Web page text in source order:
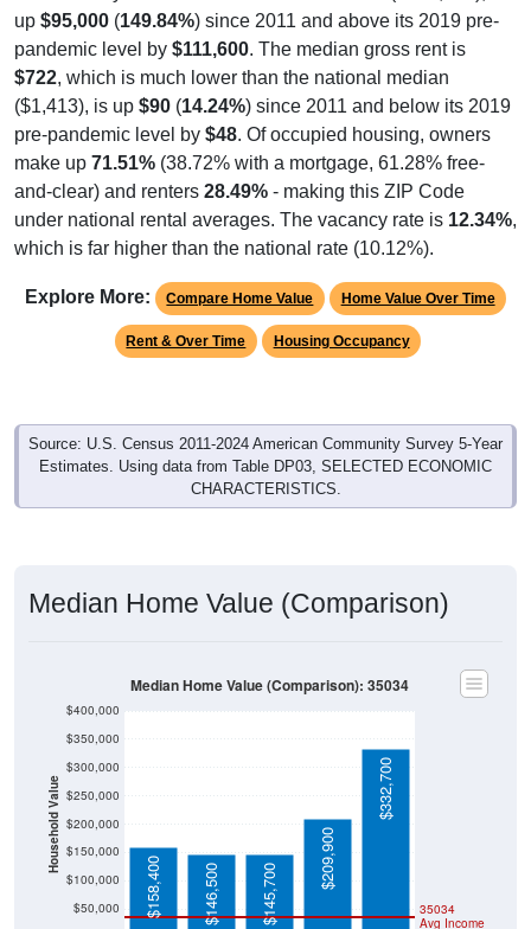
up $95,000 (149.84%) since 2011 and above its 2019 pre-
pandemic level by $111,600. The median gross rent is
$722, which is much lower than the national median
($1,413), is up $90 (14.24%) since 2011 and below its 2019
pre-pandemic level by $48. Of occupied housing, owners
make up 71.51% (38.72% with a mortgage, 61.28% free-
and-clear) and renters 28.49% - making this ZIP Code
under national rental averages. The vacancy rate is 12.34%,
which is far higher than the national rate (10.12%).
Explore More: Compare Home Value Home Value Over Time
Rent & Over Time Housing Occupancy
Source: U.S. Census 2011-2024 American Community Survey 5-Year
Estimates. Using data from Table DP03, SELECTED ECONOMIC
CHARACTERISTICS.
Median Home Value (Comparison)
Household Value
$50,000
$100,000
$150,000
$200,000
$250,000
$300,000
$350,000
$400,000
35034
Avg Income
$158,400 $146,500 $145,700
$209,900
$332,700
Median Home Value (Comparison): 35034